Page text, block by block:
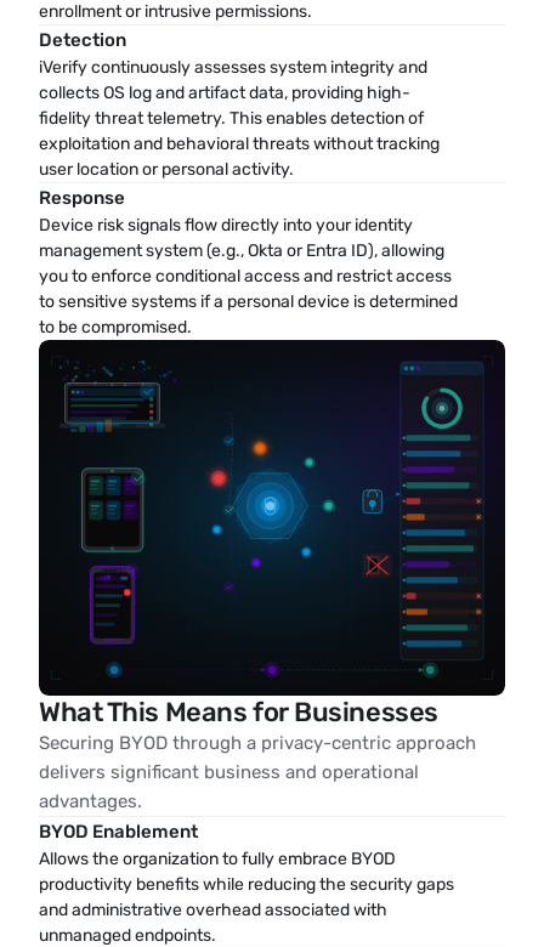
enrollment or intrusive permissions.
Detection
iVerify continuously assesses system integrity and
collects OS log and artifact data, providing high-
fidelity threat telemetry. This enables detection of
exploitation and behavioral threats without tracking
user location or personal activity.
Response
Device risk signals flow directly into your identity
management system (e.g., Okta or Entra ID), allowing
you to enforce conditional access and restrict access
to sensitive systems if a personal device is determined
to be compromised.
What This Means for Businesses
Securing BYOD through a privacy-centric approach
delivers significant business and operational
advantages.
BYOD Enablement
Allows the organization to fully embrace BYOD
productivity benefits while reducing the security gaps
and administrative overhead associated with
unmanaged endpoints.